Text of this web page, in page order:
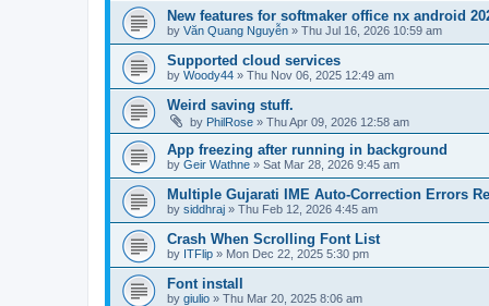
New features for softmaker office nx android
by Văn Quang Nguyễn » Thu Jul 16, 2026 10:59 am
Supported cloud services
by Woody44 » Thu Nov 06, 2025 12:49 am
Weird saving stuff.
by PhilRose » Thu Apr 09, 2026 12:58 am
App freezing after running in background
by Geir Wathne » Sat Mar 28, 2026 9:45 am
Multiple Gujarati IME Auto-Correction Errors
by siddhraj » Thu Feb 12, 2026 4:45 am
Crash When Scrolling Font List
by ITFlip » Mon Dec 22, 2025 5:30 pm
Font install
by giulio » Thu Mar 20, 2025 8:06 am